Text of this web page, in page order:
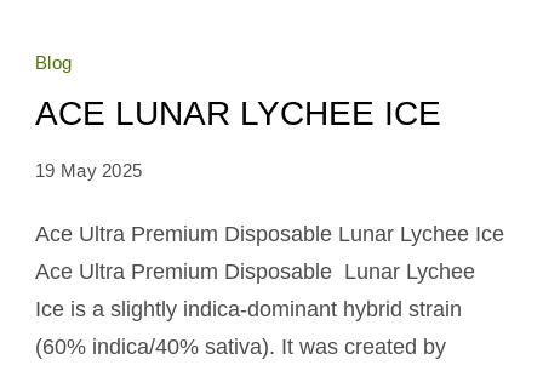
Blog
ACE LUNAR LYCHEE ICE
19 May 2025
Ace Ultra Premium Disposable Lunar Lychee Ice
Ace Ultra Premium Disposable Lunar Lychee
Ice is a slightly indica-dominant hybrid strain
(60% indica/40% sativa). It was created by